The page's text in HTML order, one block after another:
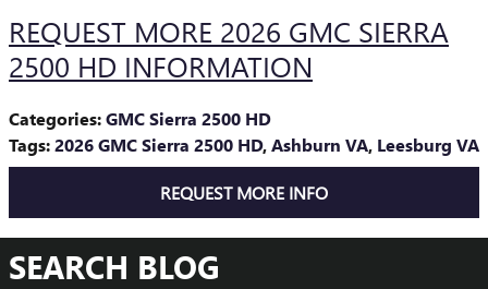
REQUEST MORE 2026 GMC SIERRA
2500 HD INFORMATION
Categories:GMC Sierra 2500 HD
Tags:2026 GMC Sierra 2500 HD,Ashburn VA, Leesburg VA
REQUEST MORE INFO
SEARCH BLOG